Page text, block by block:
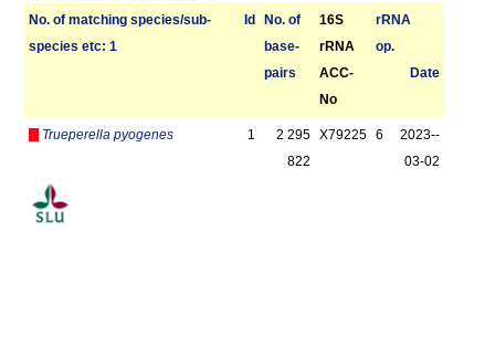
No. of matching species/­sub­
species etc: 1
Id
No. of
base­
pairs
16S
rRNA
ACC-
No
r­RNA
op.
Date
Trueperella pyogenes 1
2 295
822
X79225 6
2023-­
03-02